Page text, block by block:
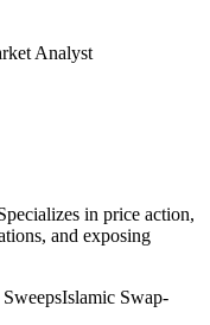
Analyst
in price action,
and exposing
Islamic Swap-